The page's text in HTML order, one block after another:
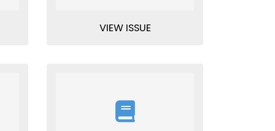
VIEW ISSUE